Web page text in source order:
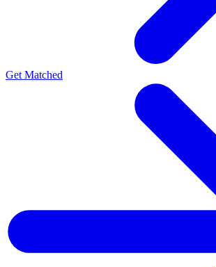
Get Matched